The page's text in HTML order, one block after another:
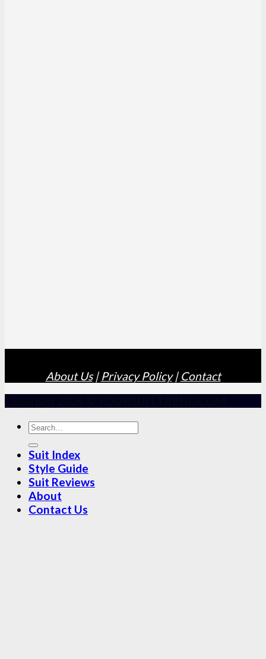
About Us| Privacy Policy| Contact
Suit Index
Style Guide
Suit Reviews
About
Contact Us